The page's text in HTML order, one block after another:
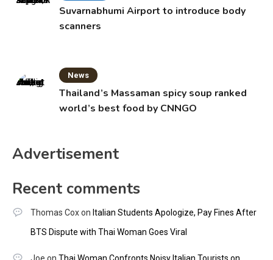
Suvarnabhumi Airport to introduce body
scanners
News
Thailand’s Massaman spicy soup ranked
world’s best food by CNNGO
Advertisement
Recent comments
Thomas Coxon Italian Students Apologize, Pay Fines After
BTS Dispute with Thai Woman Goes Viral